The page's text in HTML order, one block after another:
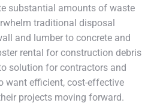
substantial amounts of waste
traditional disposal
and lumber to concrete and
rental for construction debris
solution for contractors and
want efficient, cost-effective
projects moving forward.